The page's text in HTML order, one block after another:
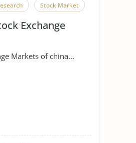
Stock Market
Exchange
Markets of china...